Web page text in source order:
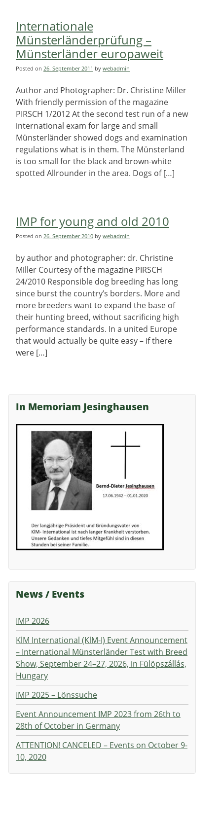
Internationale
Münsterländerprüfung –
Münsterländer europaweit
Posted on 26. September 2011 by webadmin
Author and Photographer: Dr. Christine Miller
With friendly permission of the magazine
PIRSCH 1/2012 At the second test run of a new
international exam for large and small
Münsterländer showed dogs and examination
regulations what is in them. The Münsterland
is too small for the black and brown-white
spotted Allrounder in the area. Dogs of […]
IMP for young and old 2010
Posted on 26. September 2010 by webadmin
by author and photographer: dr. Christine
Miller Courtesy of the magazine PIRSCH
24/2010 Responsible dog breeding has long
since burst the country’s borders. More and
more breeders want to expand the base of
their hunting breed, without sacrificing high
performance standards. In a united Europe
that would actually be quite easy – if there
were […]
In Memoriam Jesinghausen
News / Events
IMP 2026
KlM International (KlM-I) Event Announcement
– International Münsterländer Test with Breed
Show, September 24–27, 2026, in Fülöpszállás,
Hungary
IMP 2025 – Lönssuche
Event Announcement IMP 2023 from 26th to
28th of October in Germany
ATTENTION! CANCELED – Events on October 9-
10, 2020